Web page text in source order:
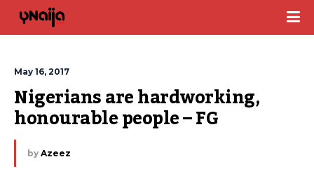
May 16, 2017
Nigerians are hardworking,
honourable people – FG
by Azeez